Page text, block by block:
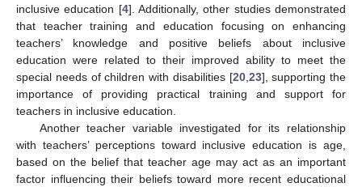
inclusive education [4]. Additionally, other studies demonstrated
that teacher training and education focusing on enhancing
teachers’ knowledge and positive beliefs about inclusive
education were related to their improved ability to meet the
special needs of children with disabilities [20,23], supporting the
importance of providing practical training and support for
teachers in inclusive education.
Another teacher variable investigated for its relationship
with teachers’ perceptions toward inclusive education is age,
based on the belief that teacher age may act as an important
factor influencing their beliefs toward more recent educational